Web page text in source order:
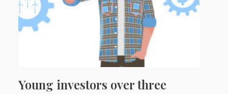
Young investors over three